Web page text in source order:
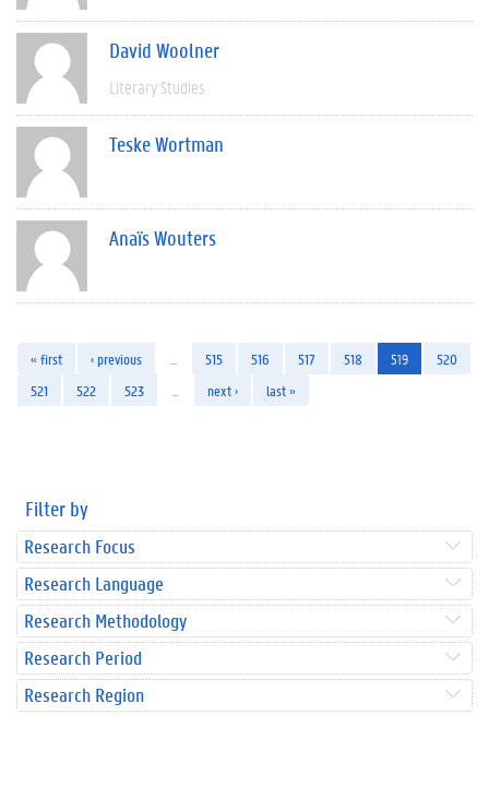
David Woolner
Literary Studies
Teske Wortman
Anaïs Wouters
« first ‹ previous 515 516 517 518 519
520
521
522 523 next › last »
Filter by
Research Focus
Research Language
Research Methodology
Research Period
Research Region